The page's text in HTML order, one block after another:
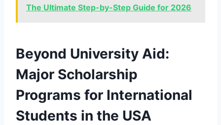
The Ultimate Step-by-Step Guide for 2026
Beyond University Aid:
Major Scholarship
Programs for International
Students in the USA